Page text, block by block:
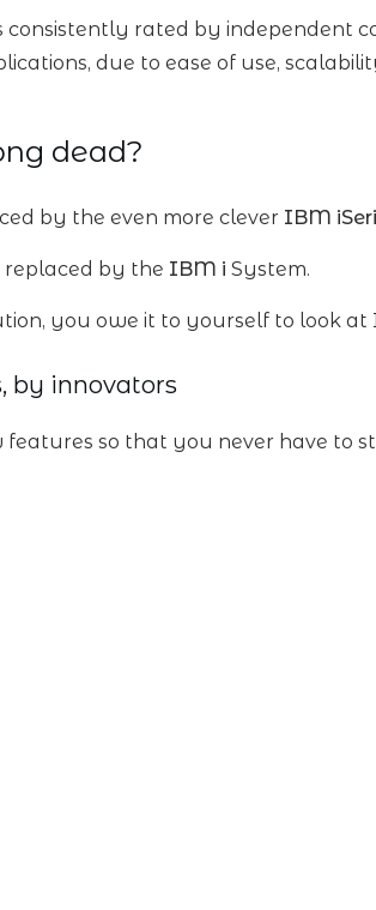
consistently rated by independent
due to ease of use,
dead?
by the even more clever IBM
replaced by the IBM i System.
you owe it to yourself to look at
by innovators
so that you never have to